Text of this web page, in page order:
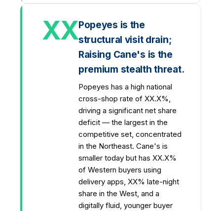
XXPopeyes is the
structural visit drain;
Raising Cane's is the
premium stealth threat.
Popeyes has a high national
cross-shop rate of XX.X%,
driving a significant net share
deficit — the largest in the
competitive set, concentrated
in the Northeast. Cane's is
smaller today but has XX.X%
of Western buyers using
delivery apps, XX% late-night
share in the West, and a
digitally fluid, younger buyer